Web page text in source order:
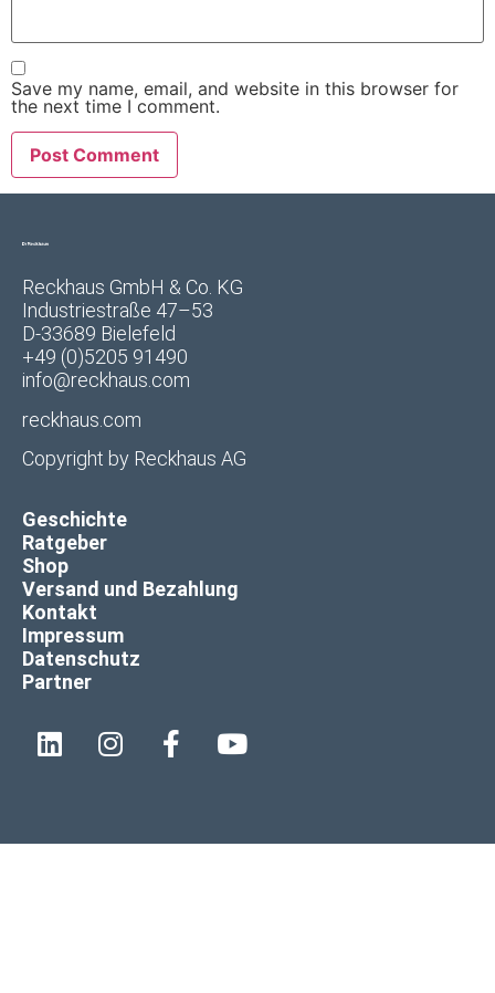
Save my name, email, and website in this browser for
the next time I comment.
Reckhaus GmbH & Co. KG
Industriestraße 47–53
D-33689 Bielefeld
+49 (0)5205 91490
info@reckhaus.com
reckhaus.com
Copyright by Reckhaus AG
Geschichte
Ratgeber
Shop
Versand und Bezahlung
Kontakt
Impressum
Datenschutz
Partner